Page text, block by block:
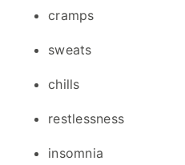
cramps
sweats
chills
restlessness
insomnia